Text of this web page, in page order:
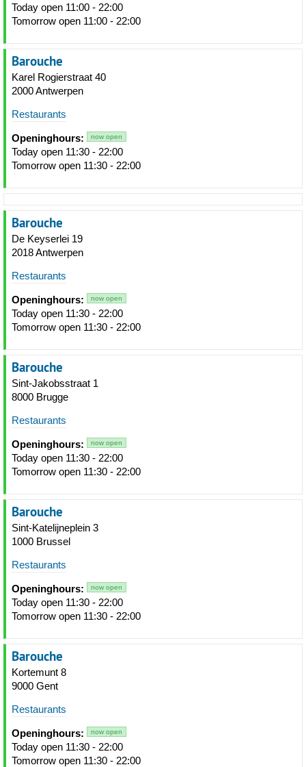
Today open 11:00 - 22:00
Tomorrow open 11:00 - 22:00
Barouche
Karel Rogierstraat 40
2000 Antwerpen
Restaurants
Openinghours: now open
Today open 11:30 - 22:00
Tomorrow open 11:30 - 22:00
Barouche
De Keyserlei 19
2018 Antwerpen
Restaurants
Openinghours: now open
Today open 11:30 - 22:00
Tomorrow open 11:30 - 22:00
Barouche
Sint-Jakobsstraat 1
8000 Brugge
Restaurants
Openinghours: now open
Today open 11:30 - 22:00
Tomorrow open 11:30 - 22:00
Barouche
Sint-Katelijneplein 3
1000 Brussel
Restaurants
Openinghours: now open
Today open 11:30 - 22:00
Tomorrow open 11:30 - 22:00
Barouche
Kortemunt 8
9000 Gent
Restaurants
Openinghours: now open
Today open 11:30 - 22:00
Tomorrow open 11:30 - 22:00